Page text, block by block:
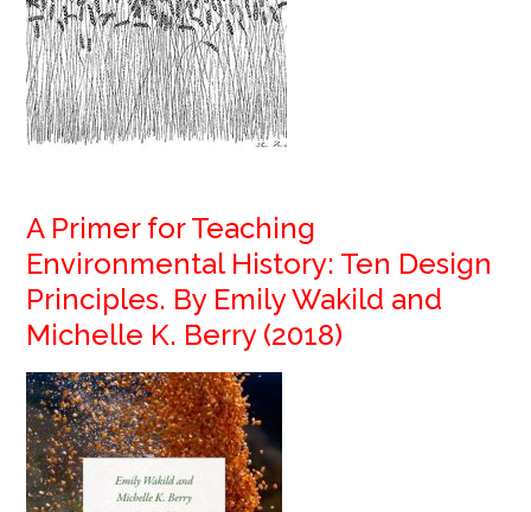
A Primer for Teaching
Environmental History: Ten Design
Principles. By Emily Wakild and
Michelle K. Berry (2018)